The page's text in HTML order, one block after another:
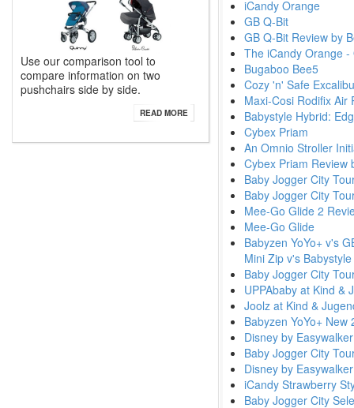
Use our comparison tool to
compare information on two
pushchairs side by side.
READ MORE
iCandy Orange
GB Q-Bit
GB Q-Bit Review by
The iCandy Orange -
Bugaboo Bee5
Cozy 'n' Safe
Maxi-Cosi Rodifix Air
Babystyle Hybrid:
Cybex Priam
An Omnio Stroller
Cybex Priam Review
Baby Jogger City
Baby Jogger City
Mee-Go Glide 2
Mee-Go Glide
Babyzen YoYo+ v's
Mini Zip v's
Baby Jogger City
UPPAbaby at Kind &
Joolz at Kind &
Babyzen YoYo+
Disney by
Baby Jogger City
Disney by
iCandy Strawberry
Baby Jogger City